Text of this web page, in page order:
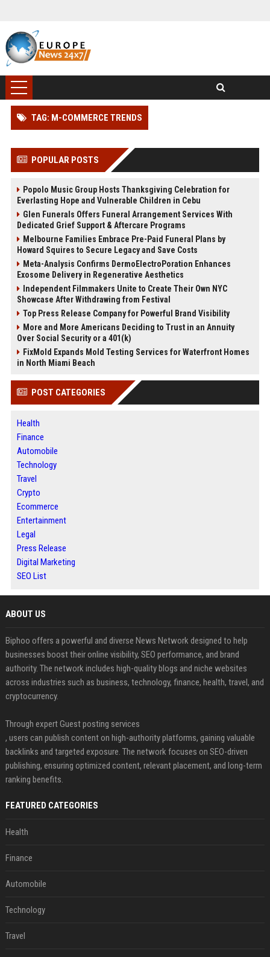
TAG: M-COMMERCE TRENDS
POPULAR POSTS
Popolo Music Group Hosts Thanksgiving Celebration for
Everlasting Hope and Vulnerable Children in Cebu
Glen Funerals Offers Funeral Arrangement Services With
Dedicated Grief Support & Aftercare Programs
Melbourne Families Embrace Pre-Paid Funeral Plans by
Howard Squires to Secure Legacy and Save Costs
Meta-Analysis Confirms DermoElectroPoration Enhances
Exosome Delivery in Regenerative Aesthetics
Independent Filmmakers Unite to Create Their Own NYC
Showcase After Withdrawing from Festival
Top Press Release Company for Powerful Brand Visibility
More and More Americans Deciding to Trust in an Annuity
Over Social Security or a 401(k)
FixMold Expands Mold Testing Services for Waterfront Homes
in North Miami Beach
POST CATEGORIES
Health
Finance
Automobile
Technology
Travel
Crypto
Ecommerce
Entertainment
Legal
Press Release
Digital Marketing
SEO List
ABOUT US
Biphoo offers a powerful and diverse News Network designed to help
businesses boost their online visibility, SEO performance, and brand
authority. The network includes high-quality blogs and niche websites
across industries such as business, technology, finance, health, travel, and
cryptocurrency.
Through expert Guest posting services
, users can publish content on high-authority platforms, gaining valuable
backlinks and targeted exposure. The network focuses on SEO-driven
publishing, ensuring optimized content, relevant placement, and long-term
ranking benefits.
FEATURED CATEGORIES
Health
Finance
Automobile
Technology
Travel